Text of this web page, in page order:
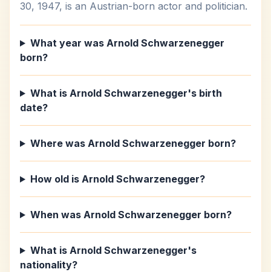
30, 1947, is an Austrian-born actor and politician.
What year was Arnold Schwarzenegger
born?
What is Arnold Schwarzenegger's birth
date?
Where was Arnold Schwarzenegger born?
How old is Arnold Schwarzenegger?
When was Arnold Schwarzenegger born?
What is Arnold Schwarzenegger's
nationality?